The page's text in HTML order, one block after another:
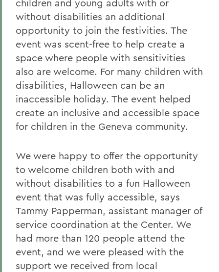
children and young adults with or
without disabilities an additional
opportunity to join the festivities. The
event was scent-free to help create a
space where people with sensitivities
also are welcome. For many children with
disabilities, Halloween can be an
inaccessible holiday. The event helped
create an inclusive and accessible space
for children in the Geneva community.
We were happy to offer the opportunity
to welcome children both with and
without disabilities to a fun Halloween
event that was fully accessible, says
Tammy Papperman, assistant manager of
service coordination at the Center. We
had more than 120 people attend the
event, and we were pleased with the
support we received from local